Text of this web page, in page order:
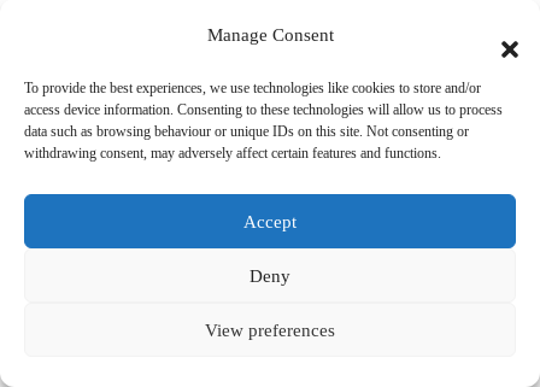
Manage Consent
To provide the best experiences, we use technologies like cookies to store and/or
access device information. Consenting to these technologies will allow us to process
data such as browsing behaviour or unique IDs on this site. Not consenting or
withdrawing consent, may adversely affect certain features and functions.
Accept
Deny
View preferences
d
e
o
P